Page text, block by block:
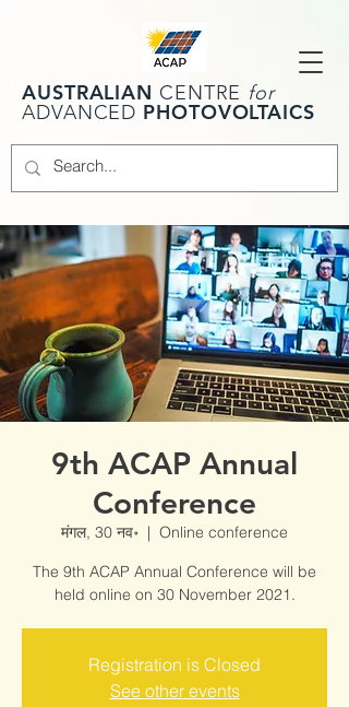
AUSTRALIAN CENTRE for
ADVANCED PHOTOVOLTAICS
9th ACAP Annual
Conference
मंगल, 30 नव॰
  |
Online conference
The 9th ACAP Annual Conference will be
held online on 30 November 2021.
Registration is Closed
See other events